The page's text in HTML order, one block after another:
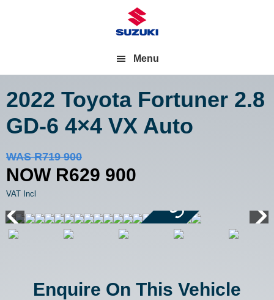
Menu
2022 Toyota Fortuner 2.8
GD-6 4×4 VX Auto
WAS R719 900
NOW R629 900
VAT Incl
Enquire On This Vehicle